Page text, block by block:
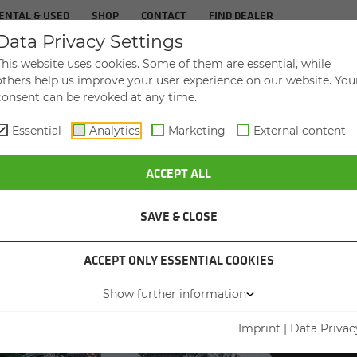
& USED SHOP CONTACT FIND DEALER
IN­DUS­TRIES SER­VICE THE
ITS KIND – THE LAST 880 EQ LEAVES THE FACTORY
THE
AN
Privacy Settings
website uses cookies. Some of them are essential, while
help us improve your user experience on our website.
can be revoked at any time.
Essential Analytics Marketing External content
ACCEPT ALL
SAVE & CLOSE
ACCEPT ONLY ESSENTIAL COOKIES
Show further information
Imprint | Data